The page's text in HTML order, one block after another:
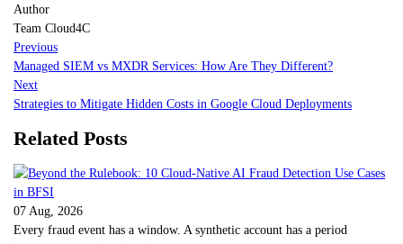
Author
Team Cloud4C
Previous
Managed SIEM vs MXDR Services: How Are They Different?
Next
Strategies to Mitigate Hidden Costs in Google Cloud Deployments
Related Posts
07 Aug, 2026
Every fraud event has a window. A synthetic account has a period